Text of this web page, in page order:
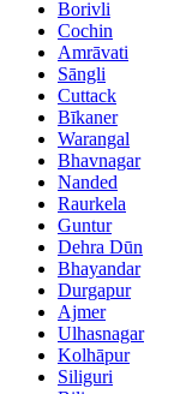
Borivli
Cochin
Amrāvati
Sāngli
Cuttack
Bīkaner
Warangal
Bhavnagar
Nanded
Raurkela
Guntur
Dehra Dūn
Bhayandar
Durgapur
Ajmer
Ulhasnagar
Kolhāpur
Siliguri